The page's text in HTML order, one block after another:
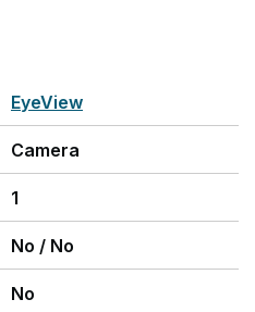
EyeView
Camera
1
No / No
No